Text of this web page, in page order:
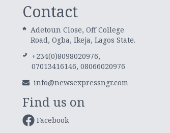
Contact
Adetoun Close, Off College
Road, Ogba, Ikeja, Lagos State.
+234(0)8098020976,
07013416146, 08066020976
info@newsexpressngr.com
Find us on
Facebook